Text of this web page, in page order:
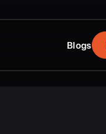
Blogs